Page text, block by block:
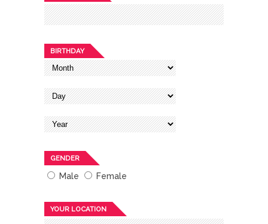
BIRTHDAY
GENDER
Male Female
YOUR LOCATION